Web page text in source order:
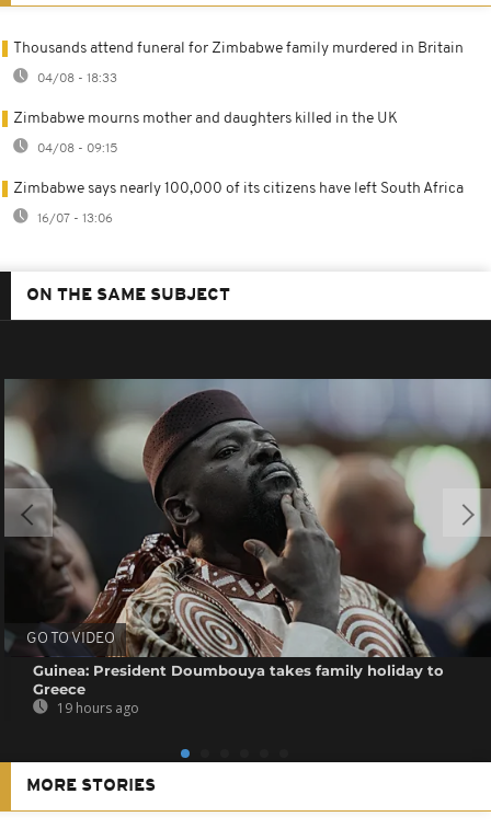
Thousands attend funeral for Zimbabwe family murdered in Britain
04/08 - 18:33
Zimbabwe mourns mother and daughters killed in the UK
04/08 - 09:15
Zimbabwe says nearly 100,000 of its citizens have left South Africa
16/07 - 13:06
ON THE SAME SUBJECT
GO TO VIDEO
Guinea: President Doumbouya takes family holiday to
Greece
19 hours ago
MORE STORIES